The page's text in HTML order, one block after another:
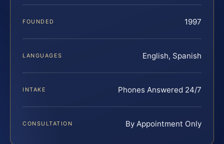
FOUNDED 1997
LANGUAGES English, Spanish
INTAKE Phones Answered 24/7
CONSULTATION By Appointment Only